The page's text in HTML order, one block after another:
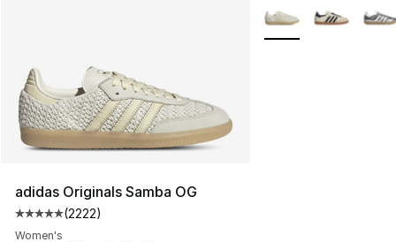
adidas Originals Samba OG
Average customer rating - [5 out of 5 stars], 2222
(2222)
Women's
More Colors